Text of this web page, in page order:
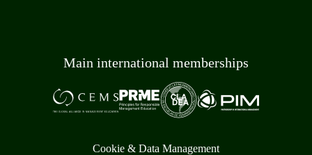
Main international memberships
Cookie & Data Management